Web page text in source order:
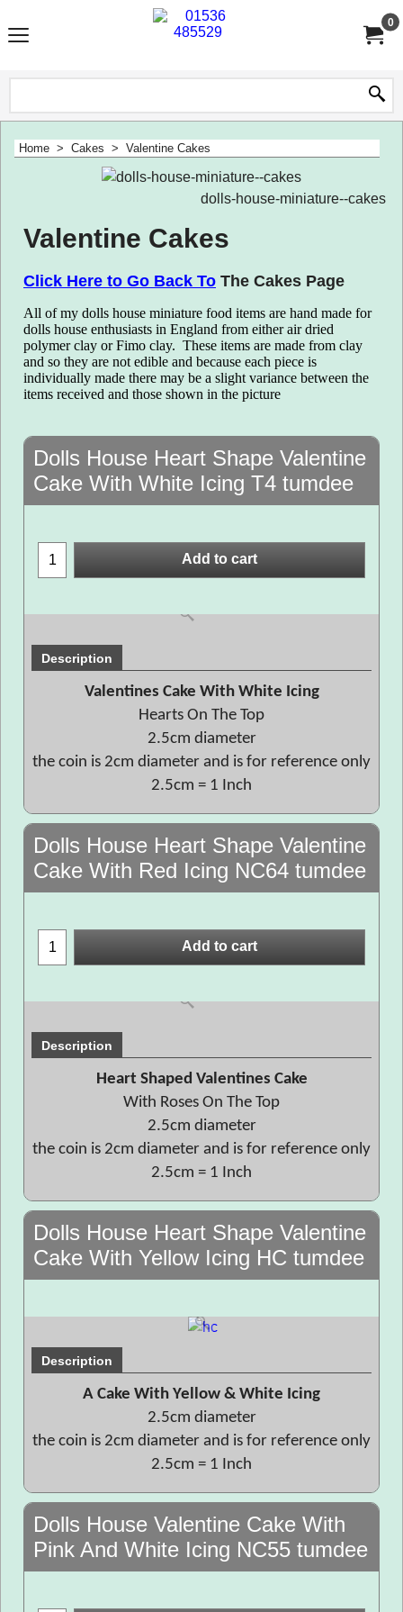
0
Home > Cakes > Valentine Cakes
dolls-house-miniature--cakes
Valentine Cakes
Click Here to Go Back To The Cakes Page
All of my dolls house miniature food items are hand made for
dolls house enthusiasts in England from either air dried
polymer clay or Fimo clay. These items are made from clay
and so they are not edible and because each piece is
individually made there may be a slight variance between the
items received and those shown in the picture
Dolls House Heart Shape Valentine
Cake With White Icing T4 tumdee
Add to cart
Description
Valentines Cake With White Icing
Hearts On The Top
2.5cm diameter
the coin is 2cm diameter and is for reference only
2.5cm = 1 Inch
Dolls House Heart Shape Valentine
Cake With Red Icing NC64 tumdee
Add to cart
Description
Heart Shaped Valentines Cake
With Roses On The Top
2.5cm diameter
the coin is 2cm diameter and is for reference only
2.5cm = 1 Inch
Dolls House Heart Shape Valentine
Cake With Yellow Icing HC tumdee
Description
A Cake With Yellow & White Icing
2.5cm diameter
the coin is 2cm diameter and is for reference only
2.5cm = 1 Inch
Dolls House Valentine Cake With
Pink And White Icing NC55 tumdee